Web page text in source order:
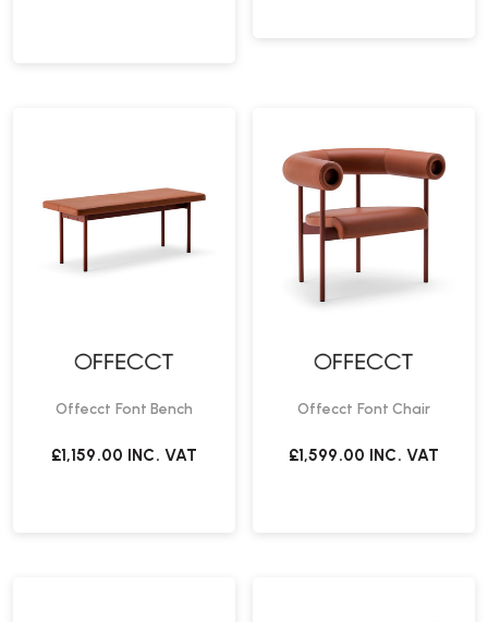
Offecct Font Bench
£1,159.00 INC. VAT
Offecct Font Chair
£1,599.00 INC. VAT